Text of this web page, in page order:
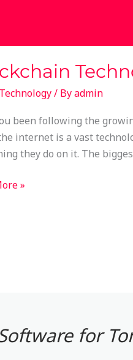
Technology/ Byadmin
been following the
internet is a vast
they do on it. The
»
for